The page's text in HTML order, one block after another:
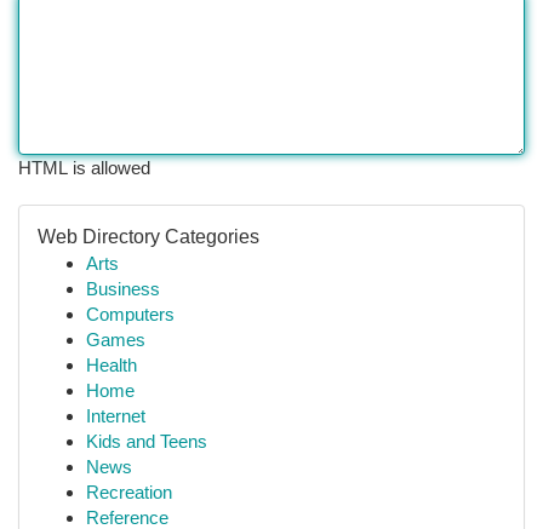
HTML is allowed
Web Directory Categories
Arts
Business
Computers
Games
Health
Home
Internet
Kids and Teens
News
Recreation
Reference